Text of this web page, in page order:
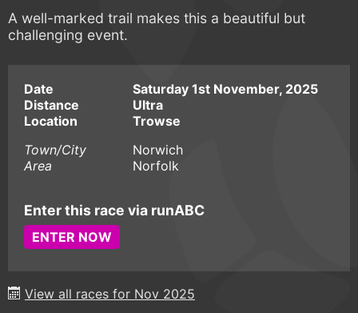
A well-marked trail makes this a beautiful but
challenging event.
Date
Saturday 1st November, 2025
Distance
Ultra
Location
Trowse
Town/City
Norwich
Area
Norfolk
Enter this race via runABC
ENTER NOW
View all races for Nov 2025